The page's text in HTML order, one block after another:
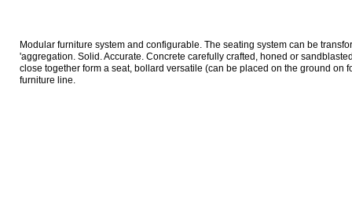
Modular furniture system and configurable. The seating system can be
'aggregation. Solid. Accurate. Concrete carefully crafted, honed or
close together form a seat, bollard versatile (can be placed on the ground on
furniture line.